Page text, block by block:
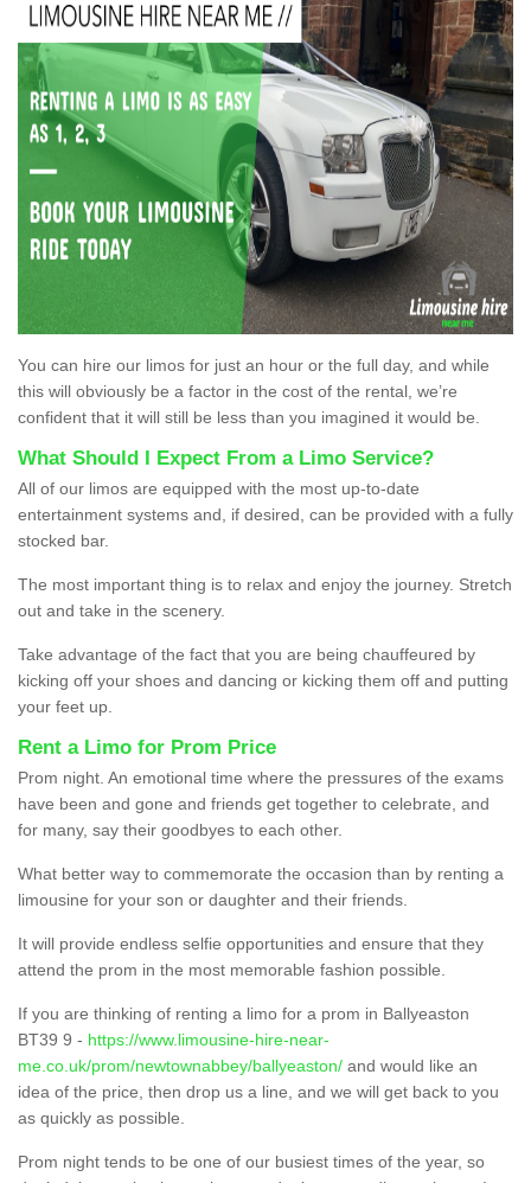
You can hire our limos for just an hour or the full day, and while
this will obviously be a factor in the cost of the rental, we’re
confident that it will still be less than you imagined it would be.
What Should I Expect From a Limo Service?
All of our limos are equipped with the most up-to-date
entertainment systems and, if desired, can be provided with a fully
stocked bar.
The most important thing is to relax and enjoy the journey. Stretch
out and take in the scenery.
Take advantage of the fact that you are being chauffeured by
kicking off your shoes and dancing or kicking them off and putting
your feet up.
Rent a Limo for Prom Price
Prom night. An emotional time where the pressures of the exams
have been and gone and friends get together to celebrate, and
for many, say their goodbyes to each other.
What better way to commemorate the occasion than by renting a
limousine for your son or daughter and their friends.
It will provide endless selfie opportunities and ensure that they
attend the prom in the most memorable fashion possible.
If you are thinking of renting a limo for a prom in Ballyeaston
BT39 9 - https://www.limousine-hire-near-
me.co.uk/prom/newtownabbey/ballyeaston/ and would like an
idea of the price, then drop us a line, and we will get back to you
as quickly as possible.
Prom night tends to be one of our busiest times of the year, so